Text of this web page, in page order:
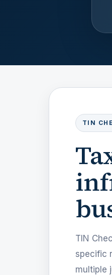
TIN
TIN
specific
multiple